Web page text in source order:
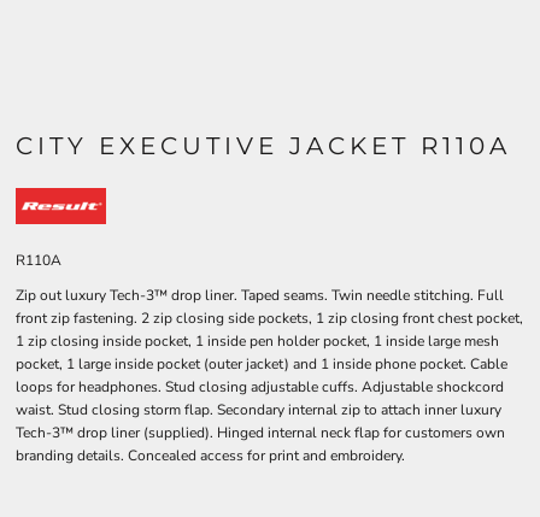
CITY EXECUTIVE JACKET R110A
R110A
Zip out luxury Tech-3™ drop liner. Taped seams. Twin needle stitching. Full
front zip fastening. 2 zip closing side pockets, 1 zip closing front chest pocket,
1 zip closing inside pocket, 1 inside pen holder pocket, 1 inside large mesh
pocket, 1 large inside pocket (outer jacket) and 1 inside phone pocket. Cable
loops for headphones. Stud closing adjustable cuffs. Adjustable shockcord
waist. Stud closing storm flap. Secondary internal zip to attach inner luxury
Tech-3™ drop liner (supplied). Hinged internal neck flap for customers own
branding details. Concealed access for print and embroidery.